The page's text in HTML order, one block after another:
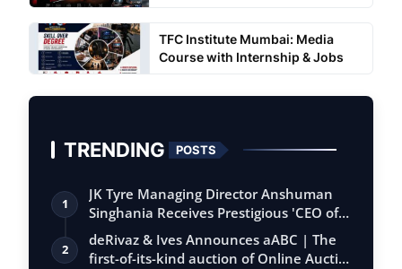
TFC Institute Mumbai: Media
Course with Internship & Jobs
TRENDING POSTS
1
JK Tyre Managing Director Anshuman
Singhania Receives Prestigious 'CEO of
the…
2
deRivaz & Ives Announces aABC | The
first-of-its-kind auction of Online Aucti…